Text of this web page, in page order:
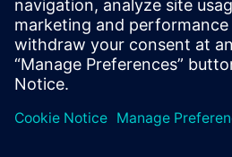
and good solutions, and Siemens
Software delivered the right ones
analysis and testing they skilfully
benefit for us and our customers.
efficiently, economically and with a